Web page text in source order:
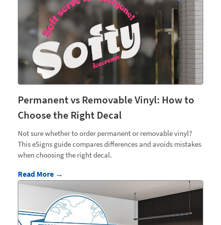
Permanent vs Removable Vinyl: How to
Choose the Right Decal
Not sure whether to order permanent or removable vinyl?
This eSigns guide compares differences and avoids mistakes
when choosing the right decal.
Read More →